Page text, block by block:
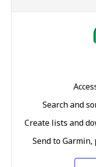
Search and
Create lists and
Send to